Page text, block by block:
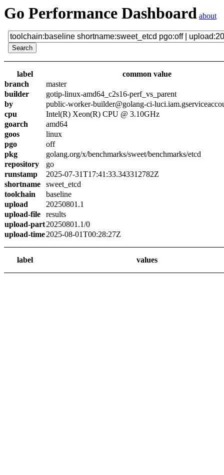
Go Performance Dashboard about
label
common value
branch
master
builder
gotip-linux-amd64_c2s16-perf_vs_parent
by
public-worker-builder@golang-ci-
cpu
Intel(R) Xeon(R) CPU @ 3.10GHz
goarch
amd64
goos
linux
pgo
off
pkg
golang.org/x/benchmarks/sweet/benchmarks/etcd
repository
go
runstamp
2025-07-31T17:41:33.343312782Z
shortname
sweet_etcd
toolchain
baseline
upload
20250801.1
upload-file
results
upload-part20250801.1/0
upload-time2025-08-01T00:28:27Z
label values